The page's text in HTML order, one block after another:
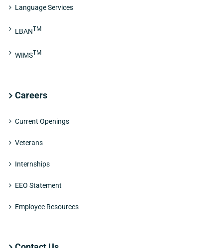
Language Services
LBANTM
WIMSTM
Careers
Current Openings
Veterans
Internships
EEO Statement
Employee Resources